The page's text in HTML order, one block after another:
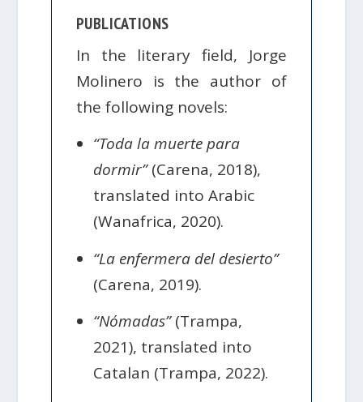
PUBLICATIONS
In the literary field, Jorge
Molinero is the author of
the following novels:
“Toda la muerte para
dormir”(Carena, 2018),
translated into Arabic
(Wanafrica, 2020).
“La enfermera del desierto”
(Carena, 2019).
“Nómadas”(Trampa,
2021), translated into
Catalan (Trampa, 2022).